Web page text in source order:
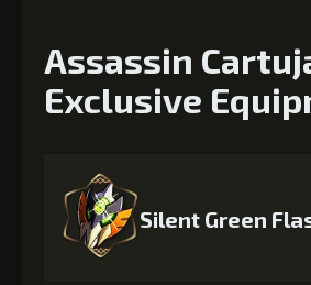
Assassin
Exclusive
Silent Green